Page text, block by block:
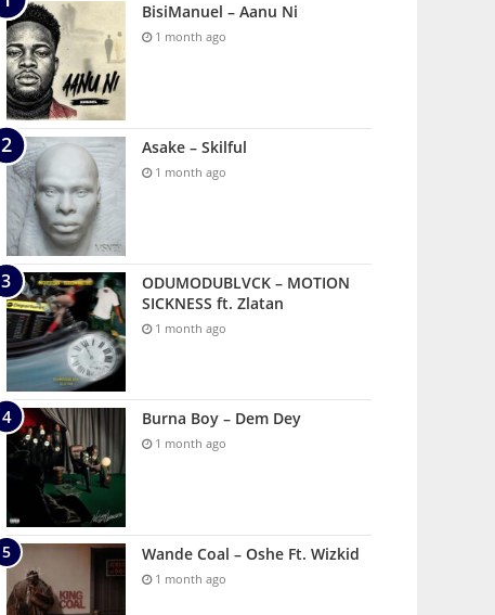
BisiManuel – Aanu Ni
1 month ago
Asake – Skilful
1 month ago
ODUMODUBLVCK – MOTION
SICKNESS ft. Zlatan
1 month ago
Burna Boy – Dem Dey
1 month ago
Wande Coal – Oshe Ft. Wizkid
1 month ago